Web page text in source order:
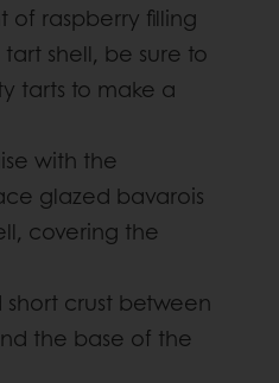
of raspberry filling
shell, be sure to
tarts to make a
with the
glazed bavarois
covering the
crust between
the base of the